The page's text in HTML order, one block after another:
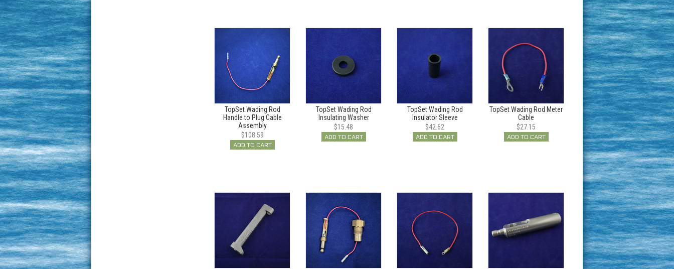
TopSet Wading Rod
Handle to Plug Cable
Assembly
$108.59
ADD TO CART
TopSet Wading Rod
Insulating Washer
$15.48
ADD TO CART
TopSet Wading Rod
Insulator Sleeve
$42.62
ADD TO CART
TopSet Wading Rod Meter
Cable
$27.15
ADD TO CART